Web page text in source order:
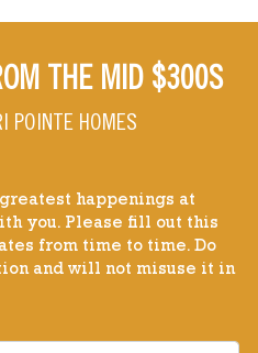
THE MID $300S
POINTE HOMES
happenings at
you. Please fill out this
from time to time. Do
and will not misuse it in